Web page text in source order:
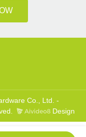
Co., Ltd. -
Design